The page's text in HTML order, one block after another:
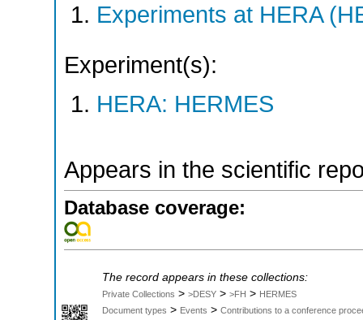
Experiments at HERA
Experiment(s):
HERA: HERMES
Appears in the scientific
Database coverage:
The record appears in these collections:
Private Collections > >DESY > >FH > HERMES
Document types > Events > Contributions to a conference